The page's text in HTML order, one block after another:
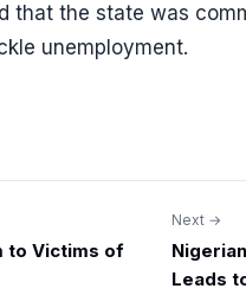
that the state was
unemployment.
to Victims of
Next →
Leads